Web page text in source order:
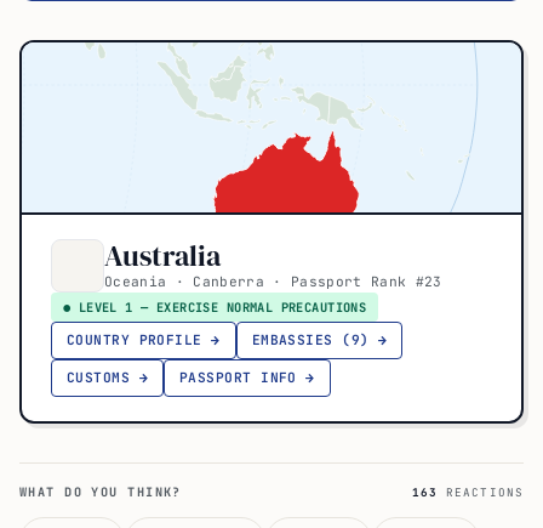
Australia
Oceania · Canberra · Passport Rank #23
● LEVEL 1 — EXERCISE NORMAL PRECAUTIONS
COUNTRY PROFILE →
EMBASSIES (9) →
CUSTOMS → PASSPORT INFO →
WHAT DO YOU THINK? 163 REACTIONS